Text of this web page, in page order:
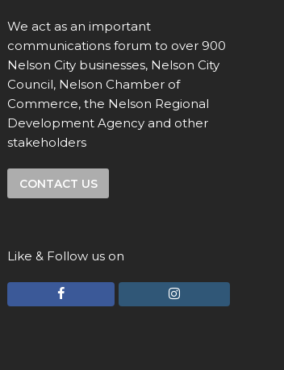
We act as an important
communications forum to over 900
Nelson City businesses, Nelson City
Council, Nelson Chamber of
Commerce, the Nelson Regional
Development Agency and other
stakeholders
CONTACT US
Like & Follow us on
F
I